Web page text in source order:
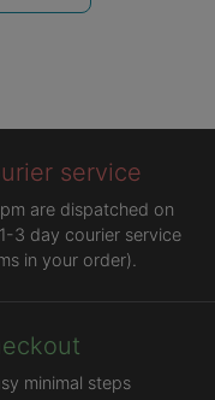
service
are dispatched on
3 day courier service
in your order).
minimal steps